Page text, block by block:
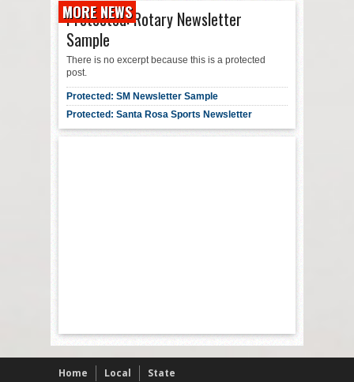
MORE NEWS
Protected: Rotary Newsletter
Sample
There is no excerpt because this is a protected
post.
Protected: SM Newsletter Sample
Protected: Santa Rosa Sports Newsletter
Home Local State